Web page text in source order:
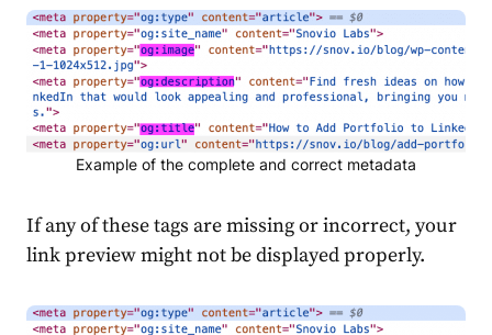
Example of the complete and correct metadata
If any of these tags are missing or incorrect, your
link preview might not be displayed properly.